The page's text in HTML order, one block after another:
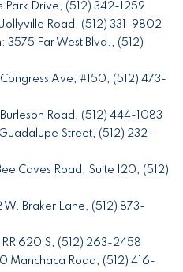
Park Drive, (512) 342-1259
Road, (512) 331-9802
3575 Far West Blvd., (512)
Ave, #150, (512) 473-
Road, (512) 444-1083
Street, (512) 232-
Caves Road, Suite 120, (512)
W. Braker Lane, (512) 873-
RR 620 S, (512) 263-2458
Manchaca Road, (512) 416-